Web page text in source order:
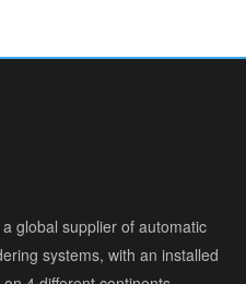
global supplier of automatic
systems, with an installed